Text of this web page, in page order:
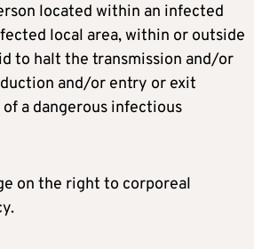
located within an infected
local area, within or outside
to halt the transmission and/or
and/or entry or exit
a dangerous infectious
on the right to corporeal